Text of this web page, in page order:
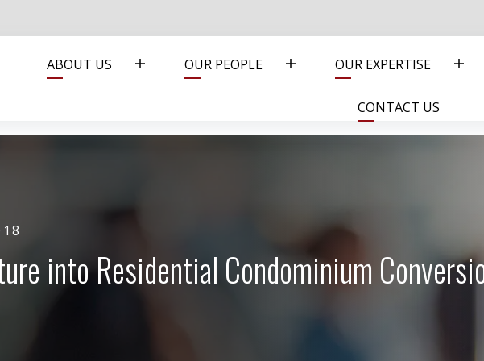
ABOUT US OUR PEOPLE OUR EXPERTISE
CONTACT US
into Residential Condominium